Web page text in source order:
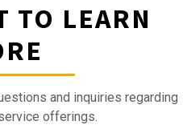
TO LEARN
and inquiries regarding
offerings.